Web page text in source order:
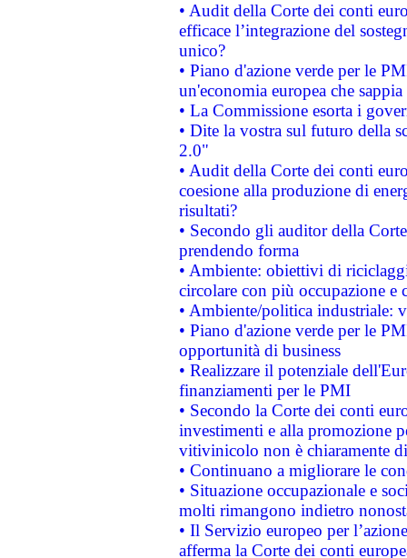
• Audit della Corte dei conti
efficace l’integrazione del
unico?
• Piano d'azione verde per le
un'economia europea che
• La Commissione esorta i
• Dite la vostra sul futuro della
2.0"
• Audit della Corte dei conti
coesione alla produzione di
risultati?
• Secondo gli auditor della
prendendo forma
• Ambiente: obiettivi di
circolare con più occupazione e
• Ambiente/politica industriale:
• Piano d'azione verde per le
opportunità di business
• Realizzare il potenziale
finanziamenti per le PMI
• Secondo la Corte dei conti
investimenti e alla promozione
vitivinicolo non è chiaramente
• Continuano a migliorare le
• Situazione occupazionale e
molti rimangono indietro
• Il Servizio europeo per
afferma la Corte dei conti